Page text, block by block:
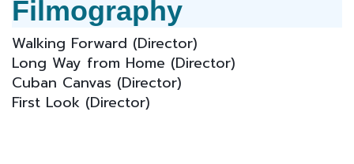
Filmography
Walking Forward (Director)
Long Way from Home (Director)
Cuban Canvas (Director)
First Look (Director)